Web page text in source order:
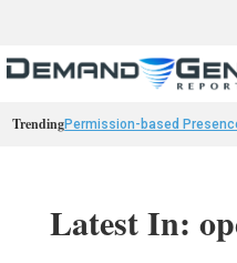
TrendingPermission-based
Latest In: